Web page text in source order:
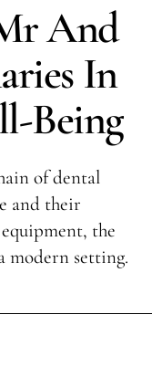
And
In
Being
of dental
and their
the
modern setting.